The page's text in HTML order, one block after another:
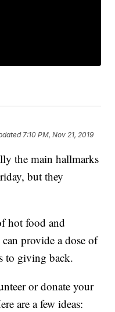
7:10 PM, Nov 21, 2019
the main hallmarks
but they
hot food and
provide a dose of
to giving back.
or donate your
are a few ideas: